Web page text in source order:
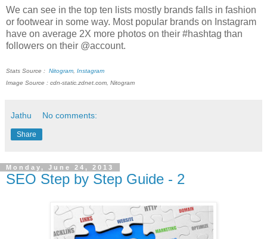
We can see in the top ten lists mostly brands falls in fashion
or footwear in some way. Most popular brands on Instagram
have on average 2X more photos on their #hashtag than
followers on their @account.
Stats Source : Nitogram Instagram
Image Source : cdn-static.zdnet.com, Nitogram
Jathu No comments:
Share
Monday, June 24, 2013
SEO Step by Step Guide - 2